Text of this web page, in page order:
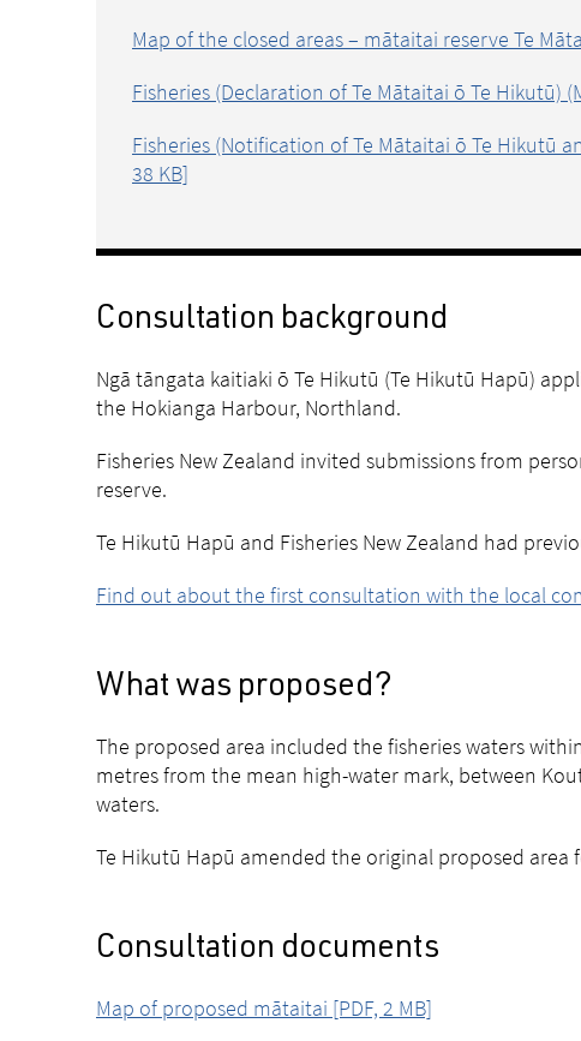
Map of the closed areas – mātaitai reserve Te
Fisheries (Declaration of Te Mātaitai ō Te Hikutū)
Fisheries (Notification of Te Mātaitai ō Te Hikutū
38 KB]
Consultation background
Ngā tāngata kaitiaki ō Te Hikutū (Te Hikutū Hapū)
the Hokianga Harbour, Northland.
Fisheries New Zealand invited submissions from
reserve.
Te Hikutū Hapū and Fisheries New Zealand had
Find out about the first consultation with the local
What was proposed?
The proposed area included the fisheries waters
metres from the mean high-water mark, between
waters.
Te Hikutū Hapū amended the original proposed
Consultation documents
Map of proposed mātaitai [PDF, 2 MB]